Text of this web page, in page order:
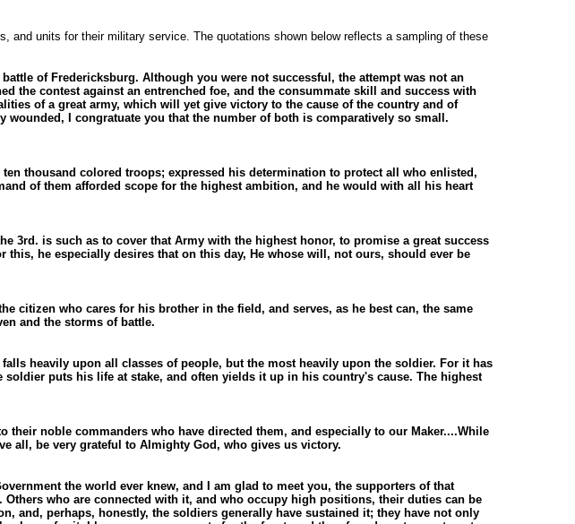
and units for their military service. The quotations shown below reflects a sampling of these
of Fredericksburg. Although you were not successful, the attempt was not an
the contest against an entrenched foe, and the consummate skill and success with
of a great army, which will yet give victory to the cause of the country and of
I congratuate you that the number of both is comparatively so small.
thousand colored troops; expressed his determination to protect all who enlisted,
of them afforded scope for the highest ambition, and he would with all his heart
3rd. is such as to cover that Army with the highest honor, to promise a great success
he especially desires that on this day, He whose will, not ours, should ever be
citizen who cares for his brother in the field, and serves, as he best can, the same
and the storms of battle.
heavily upon all classes of people, but the most heavily upon the soldier. For it has
puts his life at stake, and often yields it up in his country's cause. The highest
noble commanders who have directed them, and especially to our Maker....While
all, be very grateful to Almighty God, who gives us victory.
the world ever knew, and I am glad to meet you, the supporters of that
who are connected with it, and who occupy high positions, their duties can be
and, perhaps, honestly, the soldiers generally have sustained it; they have not only